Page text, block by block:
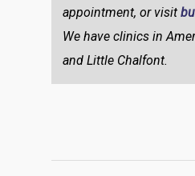
appointment, or visit
We have clinics in
and Little Chalfont.